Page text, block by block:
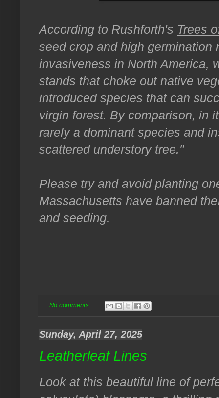
According to Rushforth's Trees
seed crop and high germination
invasiveness in North America,
stands that choke out native
introduced species that can
virgin forest. By comparison, in
rarely a dominant species and
scattered understory tree."
Please try and avoid planting
Massachusetts have banned
and seeding.
No comments:
Sunday, April 27, 2025
Leatherleaf Lines
Look at this beautiful line of